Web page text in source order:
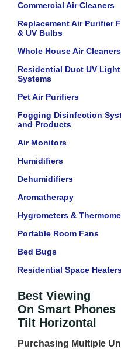
Commercial Air Cleaners
Replacement Air Purifier
& UV Bulbs
Whole House Air Cleaners
Residential Duct UV Light
Systems
Pet Air Purifiers
Fogging Disinfection
and Products
Air Monitors
Humidifiers
Dehumidifiers
Aromatherapy
Hygrometers &
Portable Room Fans
Bed Bugs
Residential Space
Best Viewing
On Smart Phones
Tilt Horizontal
Purchasing Multiple